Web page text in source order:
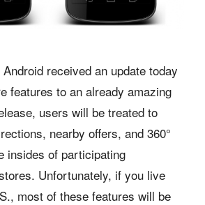
received an update today
features to an already amazing
users will be treated to
nearby offers, and 360°
insides of participating
Unfortunately, if you live
most of these features will be